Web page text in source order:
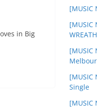
in Big
[MUSIC
[MUSIC
[MUSIC
[MUSIC
Single
[MUSIC